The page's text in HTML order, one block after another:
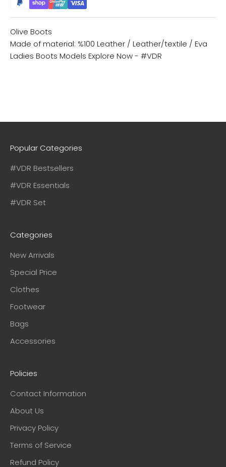
Olive Boots
Made of material: %100 Leather / Leather/textile / Eva
Ladies Boots Models Explore Now - #VDR
Popular Categories
#VDR Bestsellers
#VDR Essentials
#VDR Set
Categories
New Arrivals
Special Price
Clothes
Footwear
Bags
Accessories
Policies
Contact Information
About Us
Privacy Policy
Terms of Service
Refund Policy